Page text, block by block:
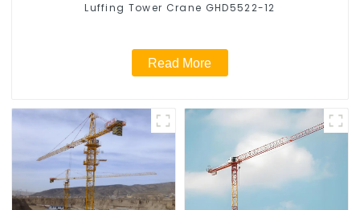
Luffing Tower Crane GHD5522-12
Read More